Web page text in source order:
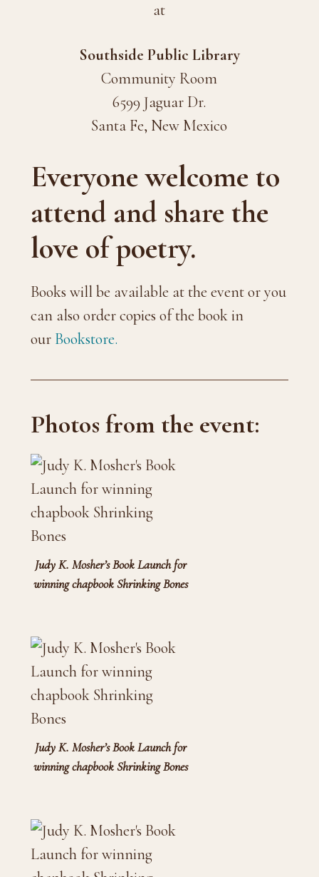
at
Southside Public Library
Community Room
6599 Jaguar Dr.
Santa Fe, New Mexico
Everyone welcome to
attend and share the
love of poetry.
Books will be available at the event or you
can also order copies of the book in
our Bookstore.
Photos from the event:
Judy K. Mosher’s Book Launch for
winning chapbook Shrinking Bones
Judy K. Mosher’s Book Launch for
winning chapbook Shrinking Bones